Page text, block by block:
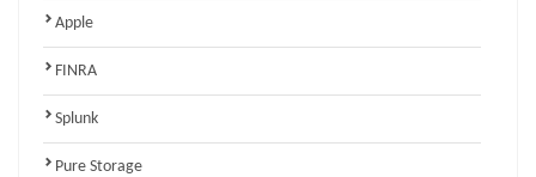
Apple
FINRA
Splunk
Pure Storage